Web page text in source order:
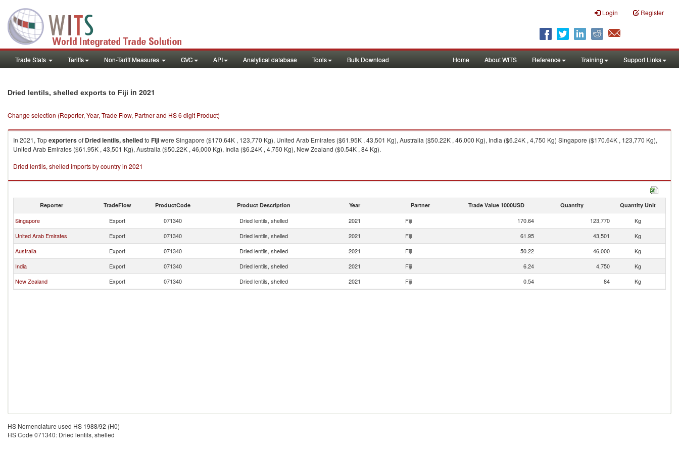
Login Register
Trade Stats Tariffs Non-Tariff Measures GVC API Analytical database Tools Bulk Download Home About WITS Reference Training Support Links
Dried lentils, shelled exports to Fiji in 2021
Change selection (Reporter, Year, Trade Flow, Partner and HS 6 digit Product)
In 2021, Topexportersof Dried lentils, shelledto Fijiwere Singapore ($170.64K , 123,770 Kg), United Arab Emirates ($61.95K , 43,501 Kg), Australia ($50.22K , 46,000 Kg), India ($6.24K , 4,750 Kg) Singapore ($170.64K , 123,770 Kg),
United Arab Emirates ($61.95K , 43,501 Kg), Australia ($50.22K , 46,000 Kg), India ($6.24K , 4,750 Kg), New Zealand ($0.54K , 84 Kg).
Dried lentils, shelled imports by country in 2021
Reporter TradeFlow ProductCode Product Description Year Partner Trade Value 1000USD Quantity Quantity Unit
Singapore Export 071340 Dried lentils, shelled 2021 Fiji 170.64 123,770
Kg
United Arab Emirates
Export 071340 Dried lentils, shelled 2021 Fiji 61.95 43,501
Kg
Australia
Export 071340 Dried lentils, shelled 2021 Fiji 50.22 46,000
Kg
India
Export 071340 Dried lentils, shelled 2021 Fiji 6.24 4,750
Kg
New Zealand
Export 071340 Dried lentils, shelled 2021 Fiji 0.54 84 Kg
HS Nomenclature used HS 1988/92 (H0)
HS Code 071340: Dried lentils, shelled